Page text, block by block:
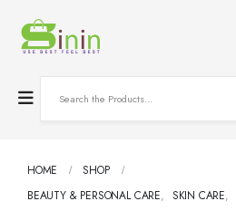
HOME
SHOP
BEAUTY & PERSONAL CARE, SKIN CARE,